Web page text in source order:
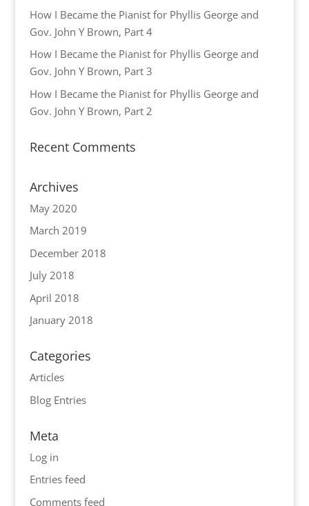
How I Became the Pianist for Phyllis George and
Gov. John Y Brown, Part 4
How I Became the Pianist for Phyllis George and
Gov. John Y Brown, Part 3
How I Became the Pianist for Phyllis George and
Gov. John Y Brown, Part 2
Recent Comments
Archives
May 2020
March 2019
December 2018
July 2018
April 2018
January 2018
Categories
Articles
Blog Entries
Meta
Log in
Entries feed
Comments feed